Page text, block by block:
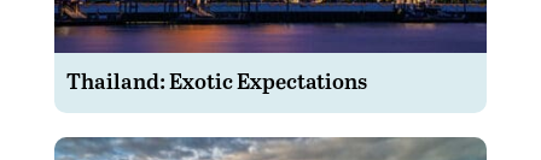
Thailand: Exotic Expectations